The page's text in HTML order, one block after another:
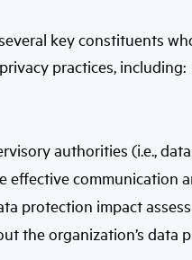
key constituents
practices, including:
authorities (i.e.,
communication
protection impact
the organization’s data